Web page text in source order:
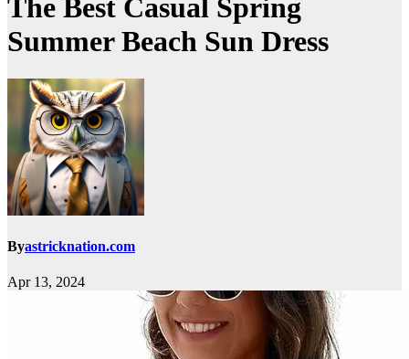
The Best Casual Spring
Summer Beach Sun Dress
Byastricknation.com
Apr 13, 2024